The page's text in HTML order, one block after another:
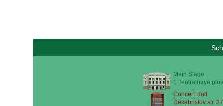
Main Stage
1 Teatralnaya
Concert Hall
Dekabristov str.